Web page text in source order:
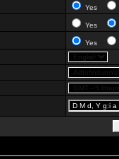
Yes
Yes
Yes